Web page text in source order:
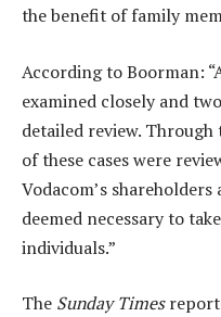
the benefit of family
According to Boorman:
examined closely and
detailed review.
of these cases were
Vodacom’s
deemed necessary to
individuals.”
The Sunday Times